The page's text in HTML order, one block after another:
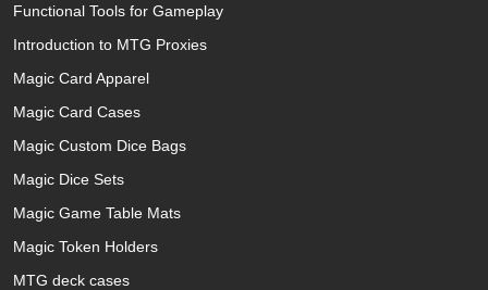
Functional Tools for Gameplay
Introduction to MTG Proxies
Magic Card Apparel
Magic Card Cases
Magic Custom Dice Bags
Magic Dice Sets
Magic Game Table Mats
Magic Token Holders
MTG deck cases